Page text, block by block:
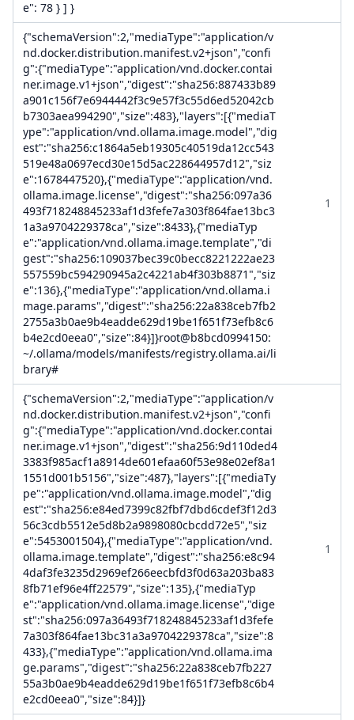
e": 78 } ] }
{"schemaVersion":2,"mediaType":"application/v
nd.docker.distribution.manifest.v2+json","confi
g":{"mediaType":"application/vnd.docker.contai
ner.image.v1+json","digest":"sha256:887433b89
a901c156f7e6944442f3c9e57f3c55d6ed52042cb
b7303aea994290","size":483},"layers":[{"mediaT
ype":"application/vnd.ollama.image.model","dig
est":"sha256:c1864a5eb19305c40519da12cc543
519e48a0697ecd30e15d5ac228644957d12","siz
e":1678447520},{"mediaType":"application/vnd.
ollama.image.license","digest":"sha256:097a36
493f718248845233af1d3fefe7a303f864fae13bc3
1a3a9704229378ca","size":8433},{"mediaTyp
e":"application/vnd.ollama.image.template","di
gest":"sha256:109037bec39c0becc8221222ae23
557559bc594290945a2c4221ab4f303b8871","siz
e":136},{"mediaType":"application/vnd.ollama.i
mage.params","digest":"sha256:22a838ceb7fb2
2755a3b0ae9b4eadde629d19be1f651f73efb8c6
b4e2cd0eea0","size":84}]}root@b8bcd0994150:
~/.ollama/models/manifests/registry.ollama.ai/li
brary#
1
{"schemaVersion":2,"mediaType":"application/v
nd.docker.distribution.manifest.v2+json","confi
g":{"mediaType":"application/vnd.docker.contai
ner.image.v1+json","digest":"sha256:9d110ded4
3383f985acf1a8914de601efaa60f53e98e02ef8a1
1551d001b5156","size":487},"layers":[{"mediaTy
pe":"application/vnd.ollama.image.model","dig
est":"sha256:e84ed7399c82fbf7dbd6cdef3f12d3
56c3cdb5512e5d8b2a9898080cbcdd72e5","siz
e":5453001504},{"mediaType":"application/vnd.
ollama.image.template","digest":"sha256:e8c94
4daf3fe3235d2969ef266eecbfd3f0d63a203ba83
8fb71ef96e4ff22579","size":135},{"mediaTyp
e":"application/vnd.ollama.image.license","dige
st":"sha256:097a36493f718248845233af1d3fefe
7a303f864fae13bc31a3a9704229378ca","size":8
433},{"mediaType":"application/vnd.ollama.ima
ge.params","digest":"sha256:22a838ceb7fb227
55a3b0ae9b4eadde629d19be1f651f73efb8c6b4
e2cd0eea0","size":84}]}
1